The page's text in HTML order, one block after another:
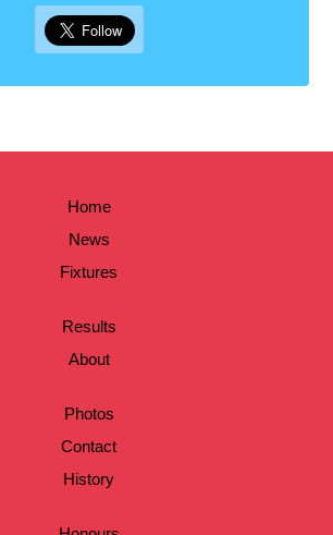
Home
News
Fixtures
Results
About
Photos
Contact
History